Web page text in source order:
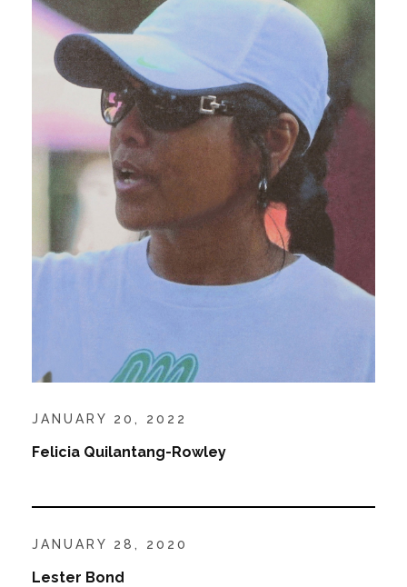
JANUARY 20, 2022
Felicia Quilantang-Rowley
JANUARY 28, 2020
Lester Bond